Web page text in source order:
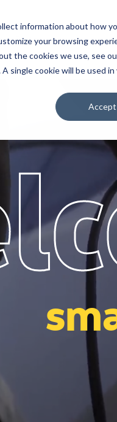
information about how
your browsing
the cookies we use, see
single cookie will be used
Accept
Partners